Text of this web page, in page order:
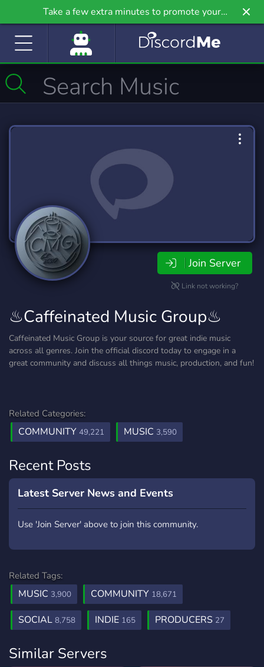
Take a few extra minutes to promote your
community even further on Griv.io, our newest
Join Server
Link not working?
♨Caffeinated Music Group♨
Caffeinated Music Group is your source for great indie music
across all genres. Join the official discord today to engage in a
great community and discuss all things music, production, and fun!
Related Categories:
COMMUNITY 49,221 MUSIC 3,590
Recent Posts
Latest Server News and Events
Use 'Join Server' above to join this community.
Related Tags:
MUSIC 3,900 COMMUNITY 18,671
SOCIAL 8,758 INDIE 165 PRODUCERS 27
Similar Servers